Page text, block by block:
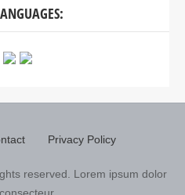
Privacy Policy
reserved. Lorem ipsum dolor